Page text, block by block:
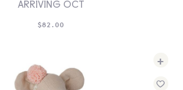
ARRIVING OCT
$82.00
+